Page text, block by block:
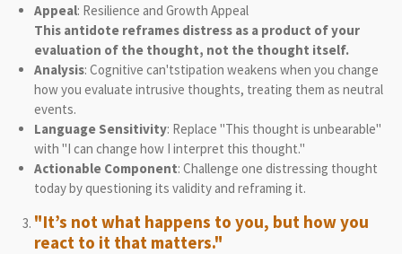
Appeal: Resilience and Growth Appeal
This antidote reframes distress as a product of your
evaluation of the thought, not the thought itself.
Analysis: Cognitive can'tstipation weakens when you change
how you evaluate intrusive thoughts, treating them as neutral
events.
Language Sensitivity: Replace "This thought is unbearable"
with "I can change how I interpret this thought."
Actionable Component: Challenge one distressing thought
today by questioning its validity and reframing it.
"It’s not what happens to you, but how you
react to it that matters."